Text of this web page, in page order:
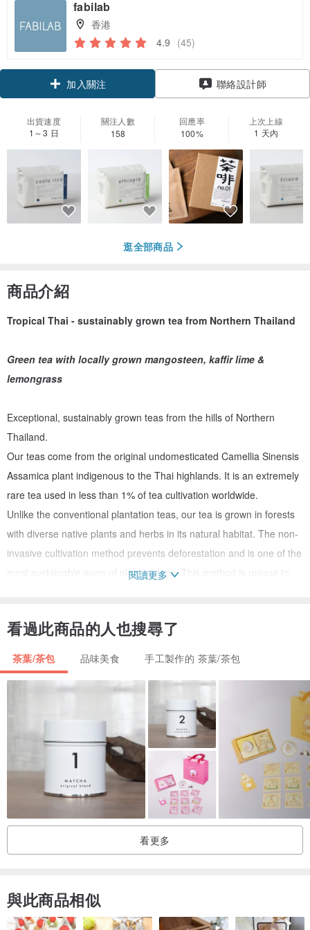
fabilab
香港
4.9 (45)
領優惠券
加入關注
聯絡設計師
出貨速度
1～3 日
關注人數
158
回應率
100%
上次上線
1 天內
逛全部商品
商品介紹
Tropical Thai - sustainably grown tea from Northern Thailand
Green tea with locally grown mangosteen, kaffir lime &
lemongrass
Exceptional, sustainably grown teas from the hills of Northern
Thailand.
Our teas come from the original undomesticated Camellia Sinensis
Assamica plant indigenous to the Thai highlands. It is an extremely
rare tea used in less than 1% of tea cultivation worldwide.
Unlike the conventional plantation teas, our tea is grown in forests
with diverse native plants and herbs in its natural habitat. The non-
invasive cultivation method prevents deforestation and is one of the
most sustainable ways of planting teas. This method is unique to
and spice fragrances. From farming to packaging, we treat our
| Hot brew |
brewing ratio | 3g of tea for every 150ml of hot water
green tea | 85 - 95°C
black tea | 95 - 100°C
oolong tea | 95 - 100°C
first brew | around 1.5 minutes
second brew | around 1 minute
| Cold brew |
Simply add 5g of tea for every 500ml of cool filtered water in a
閱讀更多
看過此商品的人也搜尋了
茶葉/茶包 品味美食 手工製作的 茶葉/茶包
看更多
與此商品相似